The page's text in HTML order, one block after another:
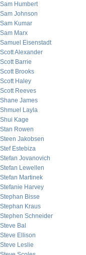
Sam Humbert
Sam Johnson
Sam Kumar
Sam Marx
Samuel Eisenstadt
Scott Alexander
Scott Barrie
Scott Brooks
Scott Haley
Scott Reeves
Shane James
Shmuel Layla
Shui Kage
Stan Rowen
Steen Jakobsen
Stef Estebiza
Stefan Jovanovich
Stefan Lewellen
Stefan Martinek
Stefanie Harvey
Stephan Bisse
Stephan Kraus
Stephen Schneider
Steve Bal
Steve Ellison
Steve Leslie